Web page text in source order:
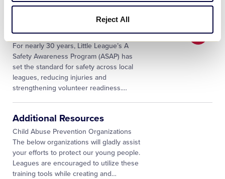
Reject All
teamwork and physical well-being. In an…
Little League SAFE FAQs
For nearly 30 years, Little League’s A
Safety Awareness Program (ASAP) has
set the standard for safety across local
leagues, reducing injuries and
strengthening volunteer readiness.…
Additional Resources
Child Abuse Prevention Organizations
The below organizations will gladly assist
your efforts to protect our young people.
Leagues are encouraged to utilize these
training tools while creating and…